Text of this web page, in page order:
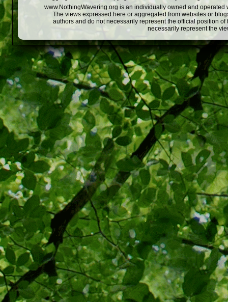
www.NothingWavering.org is an individually owned and
The views expressed here or aggregated from websites or
authors and do not necessarily represent the official position
necessarily represent the